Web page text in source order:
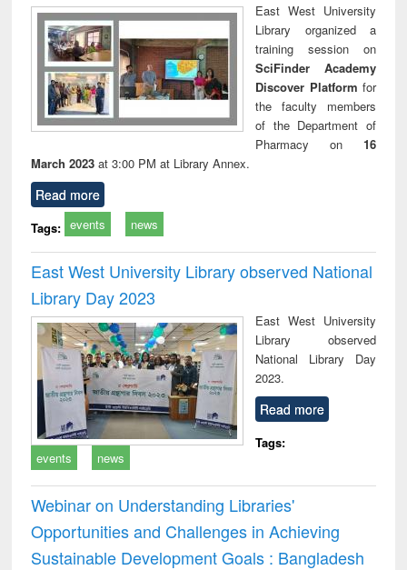
East West University
Library organized a
training session on
SciFinder Academy
Discover Platform for
the faculty members
of the Department of
Pharmacy on 16
March 2023 at 3:00 PM at Library Annex.
Read more
Tags: events news
East West University Library observed National
Library Day 2023
East West University
Library observed
National Library Day
2023.
Read more
Tags:
events
news
Webinar on Understanding Libraries'
Opportunities and Challenges in Achieving
Sustainable Development Goals : Bangladesh